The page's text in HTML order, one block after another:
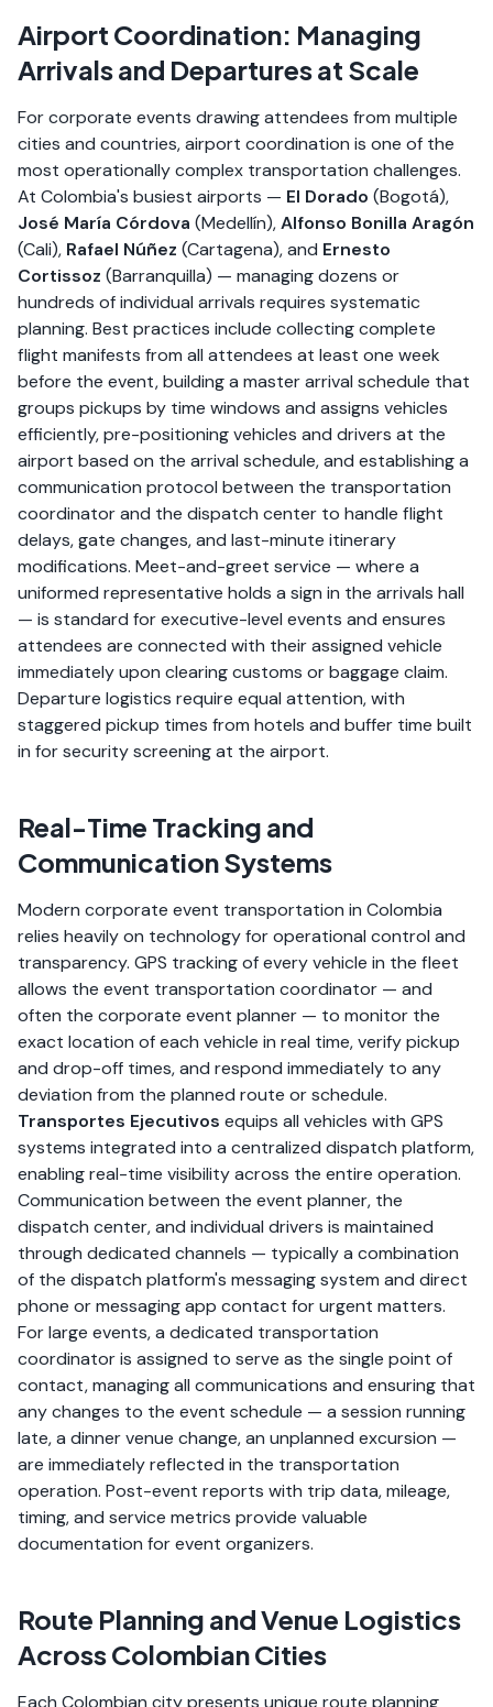
Airport Coordination: Managing
Arrivals and Departures at Scale
For corporate events drawing attendees from multiple
cities and countries, airport coordination is one of the
most operationally complex transportation challenges.
At Colombia's busiest airports — El Dorado (Bogotá),
José María Córdova (Medellín),Alfonso Bonilla Aragón
(Cali), Rafael Núñez (Cartagena), and Ernesto
Cortissoz (Barranquilla) — managing dozens or
hundreds of individual arrivals requires systematic
planning. Best practices include collecting complete
flight manifests from all attendees at least one week
before the event, building a master arrival schedule that
groups pickups by time windows and assigns vehicles
efficiently, pre-positioning vehicles and drivers at the
airport based on the arrival schedule, and establishing a
communication protocol between the transportation
coordinator and the dispatch center to handle flight
delays, gate changes, and last-minute itinerary
modifications. Meet-and-greet service — where a
uniformed representative holds a sign in the arrivals hall
— is standard for executive-level events and ensures
attendees are connected with their assigned vehicle
immediately upon clearing customs or baggage claim.
Departure logistics require equal attention, with
staggered pickup times from hotels and buffer time built
in for security screening at the airport.
Real-Time Tracking and
Communication Systems
Modern corporate event transportation in Colombia
relies heavily on technology for operational control and
transparency. GPS tracking of every vehicle in the fleet
allows the event transportation coordinator — and
often the corporate event planner — to monitor the
exact location of each vehicle in real time, verify pickup
and drop-off times, and respond immediately to any
deviation from the planned route or schedule.
Transportes Ejecutivos equips all vehicles with GPS
systems integrated into a centralized dispatch platform,
enabling real-time visibility across the entire operation.
Communication between the event planner, the
dispatch center, and individual drivers is maintained
through dedicated channels — typically a combination
of the dispatch platform's messaging system and direct
phone or messaging app contact for urgent matters.
For large events, a dedicated transportation
coordinator is assigned to serve as the single point of
contact, managing all communications and ensuring that
any changes to the event schedule — a session running
late, a dinner venue change, an unplanned excursion —
are immediately reflected in the transportation
operation. Post-event reports with trip data, mileage,
timing, and service metrics provide valuable
documentation for event organizers.
Route Planning and Venue Logistics
Across Colombian Cities
Each Colombian city presents unique route planning